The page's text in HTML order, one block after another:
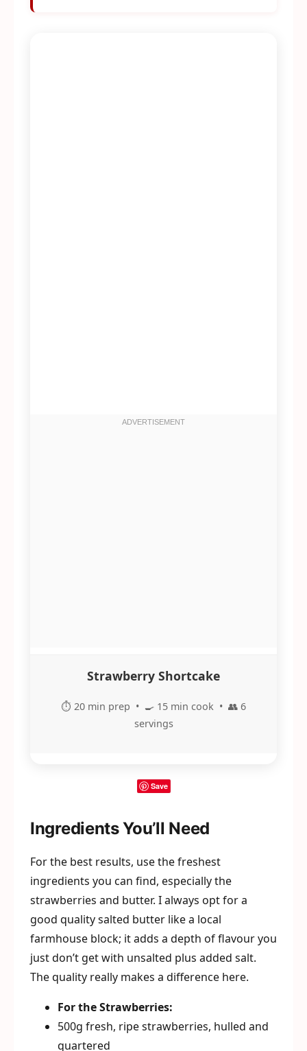
Strawberry Shortcake
⏱️ 20 min prep • 🍳 15 min cook • 👥 6
servings
Save
Ingredients You’ll Need
For the best results, use the freshest
ingredients you can find, especially the
strawberries and butter. I always opt for a
good quality salted butter like a local
farmhouse block; it adds a depth of flavour you
just don’t get with unsalted plus added salt.
The quality really makes a difference here.
For the Strawberries:
500g fresh, ripe strawberries, hulled and
quartered